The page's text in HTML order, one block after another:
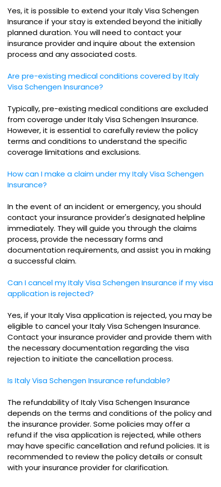
Yes, it is possible to extend your Italy Visa Schengen
Insurance if your stay is extended beyond the initially
planned duration. You will need to contact your
insurance provider and inquire about the extension
process and any associated costs.
Are pre-existing medical conditions covered by Italy
Visa Schengen Insurance?
Typically, pre-existing medical conditions are excluded
from coverage under Italy Visa Schengen Insurance.
However, it is essential to carefully review the policy
terms and conditions to understand the specific
coverage limitations and exclusions.
How can I make a claim under my Italy Visa Schengen
Insurance?
In the event of an incident or emergency, you should
contact your insurance provider's designated helpline
immediately. They will guide you through the claims
process, provide the necessary forms and
documentation requirements, and assist you in making
a successful claim.
Can I cancel my Italy Visa Schengen Insurance if my visa
application is rejected?
Yes, if your Italy Visa application is rejected, you may be
eligible to cancel your Italy Visa Schengen Insurance.
Contact your insurance provider and provide them with
the necessary documentation regarding the visa
rejection to initiate the cancellation process.
Is Italy Visa Schengen Insurance refundable?
The refundability of Italy Visa Schengen Insurance
depends on the terms and conditions of the policy and
the insurance provider. Some policies may offer a
refund if the visa application is rejected, while others
may have specific cancellation and refund policies. It is
recommended to review the policy details or consult
with your insurance provider for clarification.